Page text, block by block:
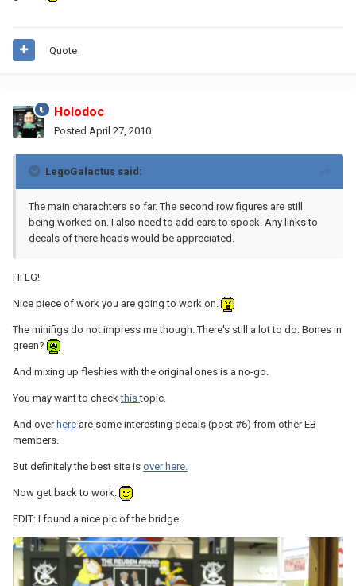
Quote
Holodoc
Posted April 27, 2010
LegoGalactus said:
The main charachters so far. The second row figures are still
being worked on. I also need to add ears to spock. Any links to
decals of there heads would be appreciated.
Hi LG!
Nice piece of work you are going to work on.
The minifigs do not impress me though. There's still a lot to do. Bones in
green?
And mixing up fleshies with the original ones is a no-go.
You may want to checkthistopic.
And over here are some interesting decals (post #6) from other EB
members.
But definitely the best site is over here.
Now get back to work.
EDIT: I found a nice pic of the bridge: